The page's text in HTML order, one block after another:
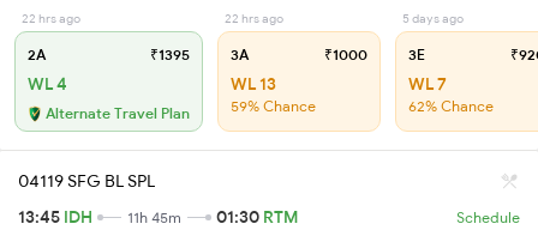
22 hrs ago
2A ₹1395
WL 4
Alternate Travel Plan
22 hrs ago
3A ₹1000
WL 13
59% Chance
5 days ago
3E
WL 7
62% Chance
04119 SFG BL SPL
13:45 IDH 11h 45m 01:30 RTM Schedule